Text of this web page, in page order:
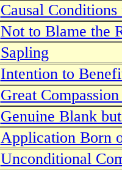
Causal
Not to Blame the
Sapling
Intention to
Great
Genuine Blank
Application Born
Unconditional